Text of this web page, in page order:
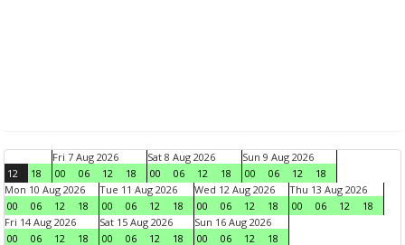
12 18
Fri 7 Aug 2026
00
06 12 18
Sat 8 Aug 2026
00
06 12 18
Sun 9 Aug 2026
00
06 12
18
Mon 10 Aug 2026
00
06 12 18
Tue 11 Aug 2026
00
06 12 18
Wed 12 Aug 2026
00
06 12 18
Thu 13 Aug 2026
00
06 12
18
Fri 14 Aug 2026
00
06 12 18
Sat 15 Aug 2026
00
06 12 18
Sun 16 Aug 2026
00
06 12 18